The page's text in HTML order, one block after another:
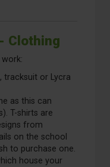
Clothing
tracksuit or Lycra
as this can
T-shirts are
from
on the school
to purchase one.
house your